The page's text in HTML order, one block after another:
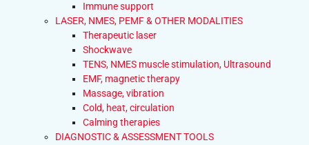
Immune support
LASER, NMES, PEMF & OTHER MODALITIES
Therapeutic laser
Shockwave
TENS, NMES muscle stimulation, Ultrasound
EMF, magnetic therapy
Massage, vibration
Cold, heat, circulation
Calming therapies
DIAGNOSTIC & ASSESSMENT TOOLS